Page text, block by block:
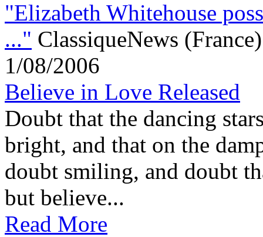
"Elizabeth Whitehouse
..." ClassiqueNews (France)
1/08/2006
Believe in Love Released
Doubt that the dancing
bright, and that on the
doubt smiling, and doubt
but believe...
Read More